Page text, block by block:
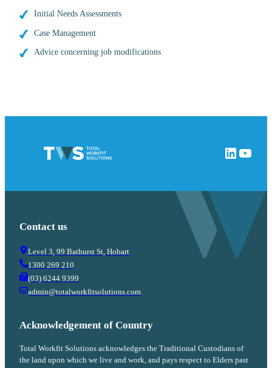
Initial Needs Assessments
Case Management
Advice concerning job modifications
LinkedIn YouTube
Contact us
Level 3, 99 Bathurst St, Hobart
1300 269 210
(03) 6244 9399
admin@totalworkfitsolutions.com
Acknowledgement of Country
Total Workfit Solutions acknowledges the Traditional Custodians of
the land upon which we live and work, and pays respect to Elders past